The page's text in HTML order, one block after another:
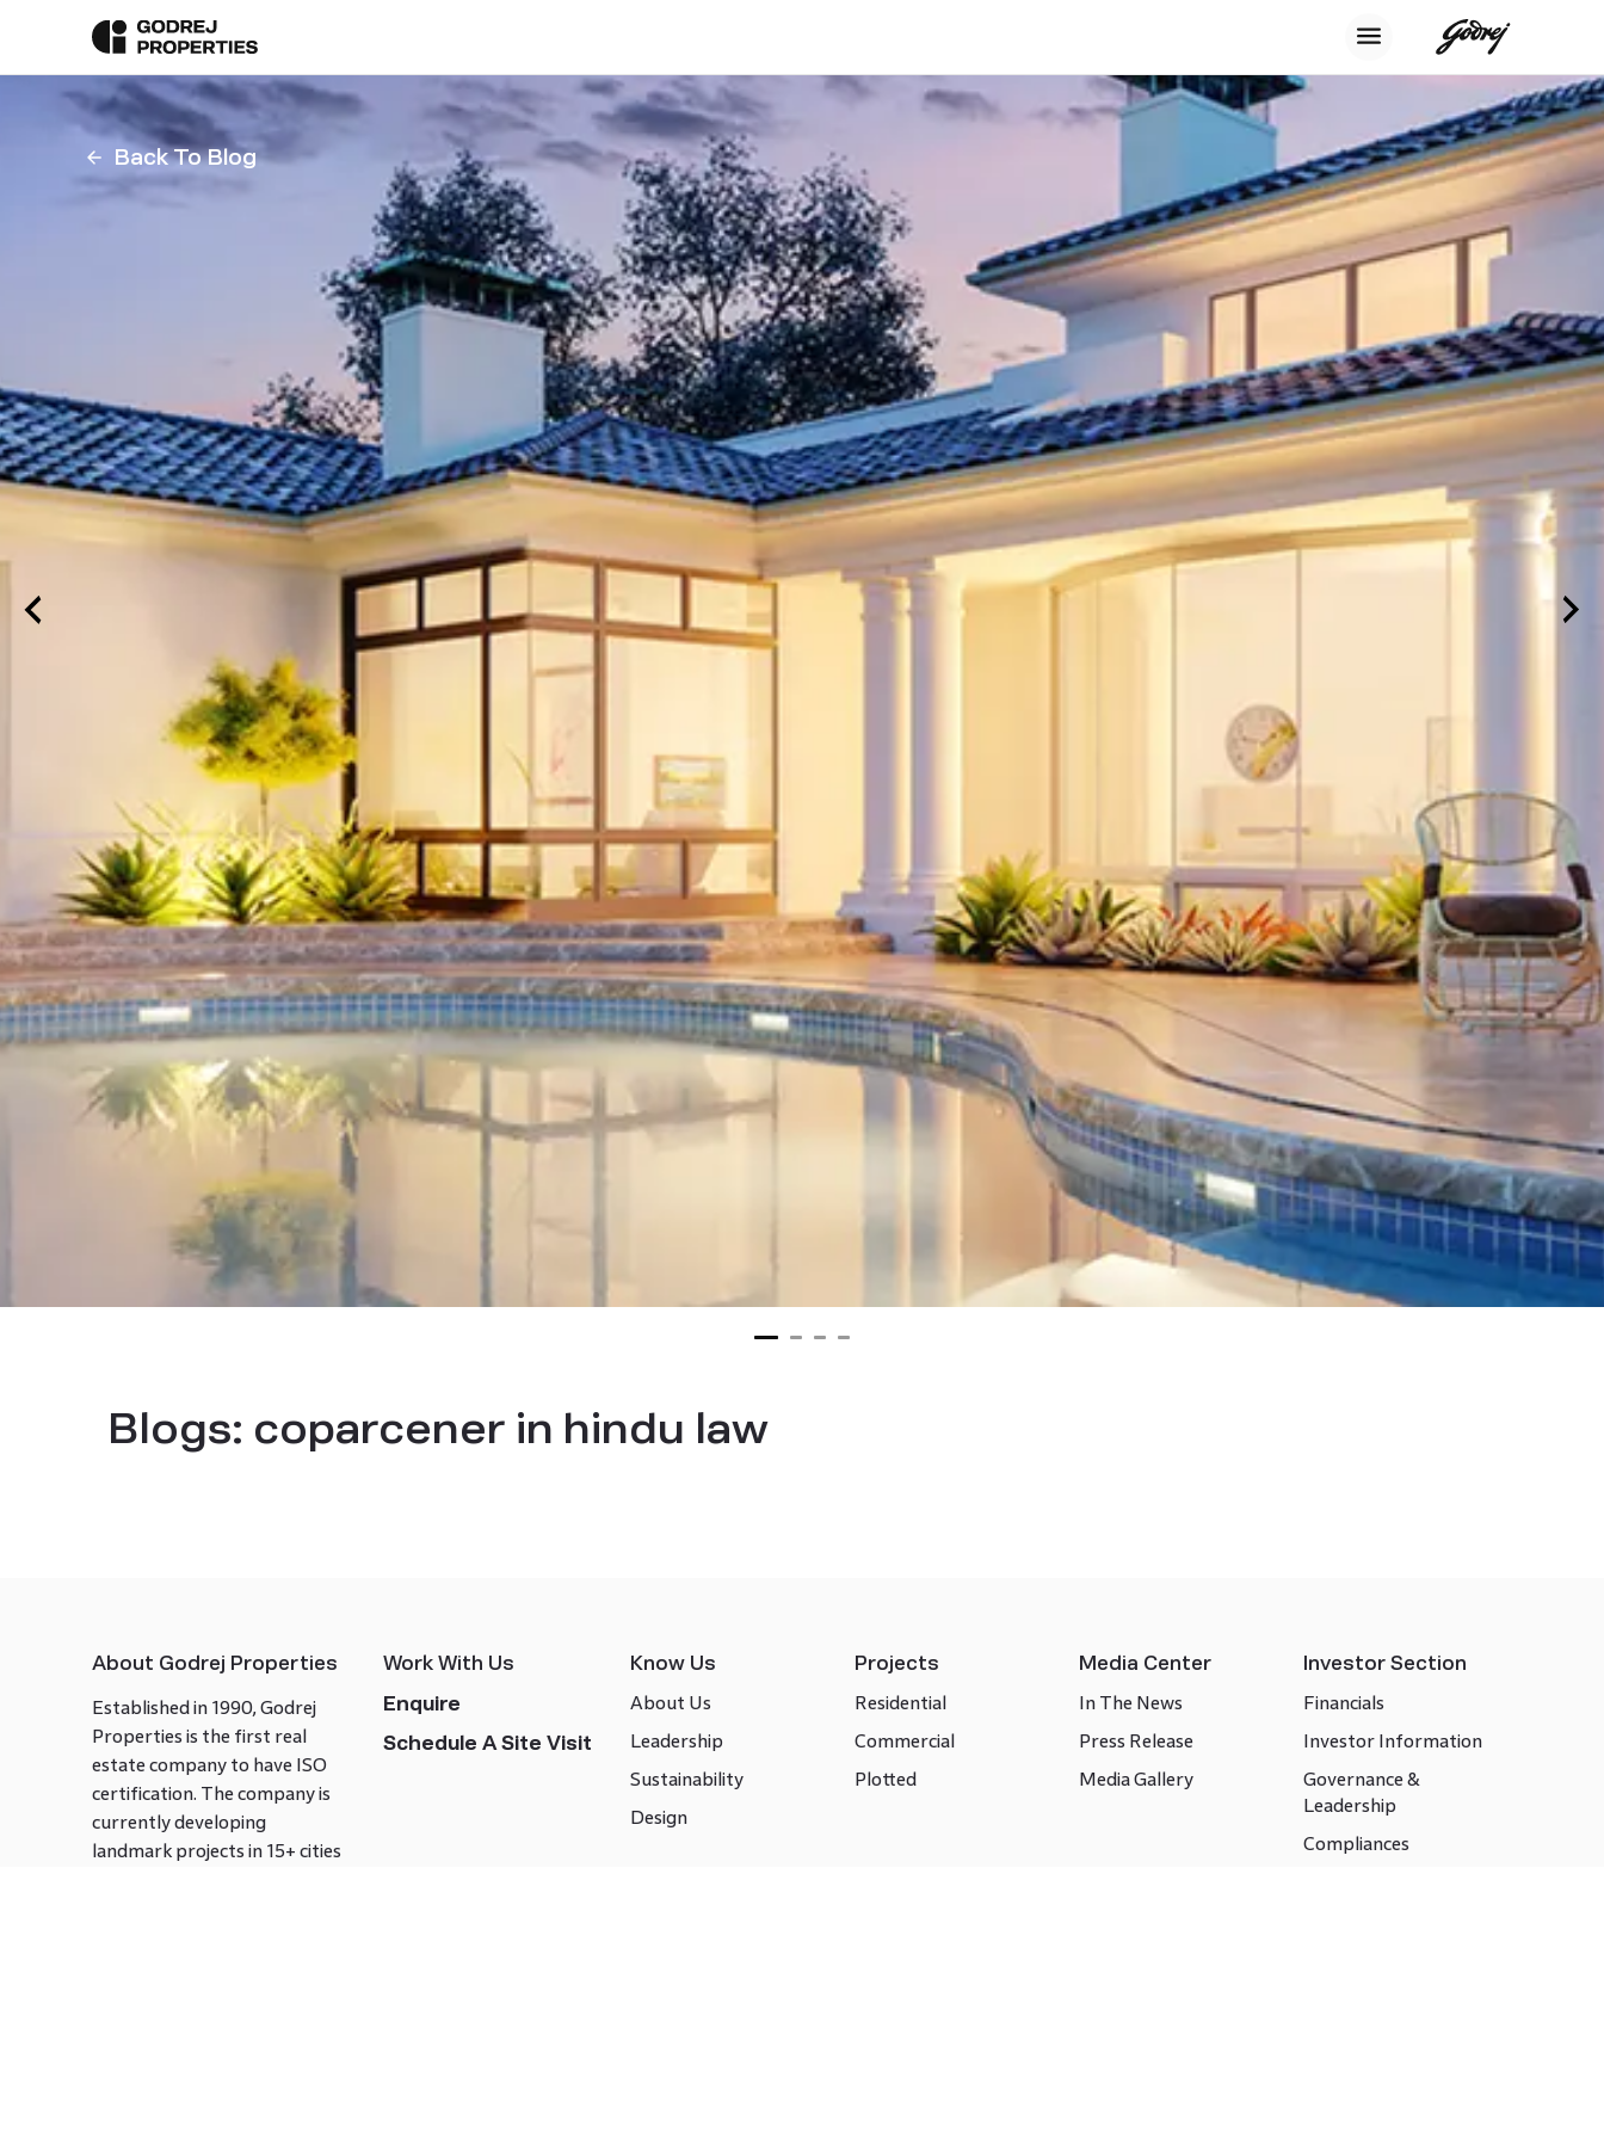
Back To Blog
Blogs: coparcener in hindu law
About Godrej Properties
Established in 1990, Godrej
Properties is the first real
estate company to have ISO
certification. The company is
currently developing
landmark projects in 15+ cities
Work With Us
Enquire
Schedule A Site Visit
Know Us
About Us
Leadership
Sustainability
Design
Projects
Residential
Commercial
Plotted
Media Center
In The News
Press Release
Media Gallery
Investor Section
Financials
Investor Information
Governance &
Leadership
Compliances